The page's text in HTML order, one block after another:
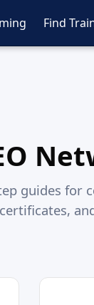
Find
guides for
certificates,